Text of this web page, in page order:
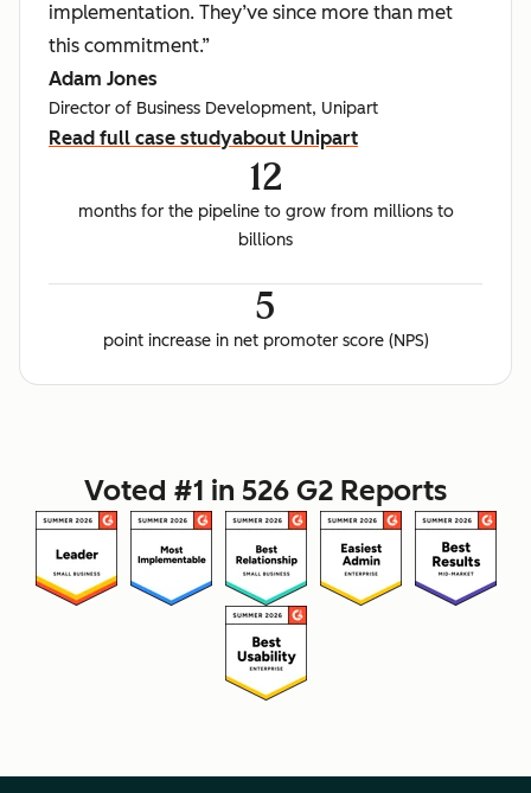
implementation. They’ve since more than met
this commitment.”
Adam Jones
Director of Business Development, Unipart
Read full case studyabout Unipart
12
months for the pipeline to grow from millions to
billions
5
point increase in net promoter score (NPS)
Voted #1 in 526 G2 Reports